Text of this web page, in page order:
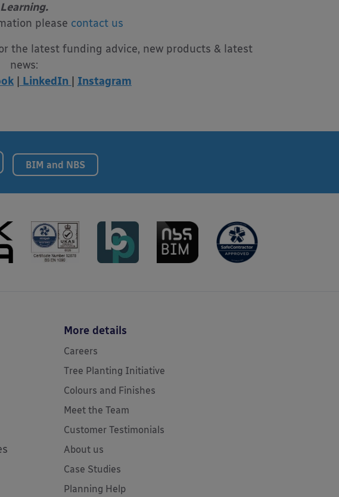
Learning.
please contact us
the latest funding advice, new products & latest
news:
LinkedIn Instagram
BIM and NBS
More details
Careers
Tree Planting Initiative
Colours and Finishes
Meet the Team
Customer Testimonials
About us
Case Studies
Planning Help